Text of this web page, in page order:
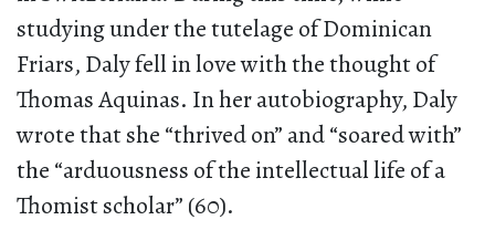
studying under the tutelage of Dominican
Friars, Daly fell in love with the thought of
Thomas Aquinas. In her autobiography, Daly
wrote that she “thrived on” and “soared with”
the “arduousness of the intellectual life of a
Thomist scholar” (60).